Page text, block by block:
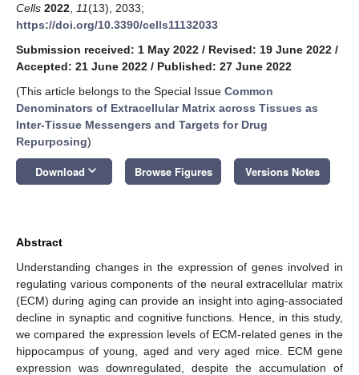
Cells 2022 11(13), 2033;
https://doi.org/10.3390/cells11132033
Submission received: 1 May 2022 / Revised: 19 June 2022 /
Accepted: 21 June 2022 / Published: 27 June 2022
(This article belongs to the Special Issue Common
Denominators of Extracellular Matrix across Tissues as
Inter-Tissue Messengers and Targets for Drug
Repurposing)
Download keyboard_arrow_down Browse Figures Versions Notes
Abstract
Understanding changes in the expression of genes involved in
regulating various components of the neural extracellular matrix
(ECM) during aging can provide an insight into aging-associated
decline in synaptic and cognitive functions. Hence, in this study,
we compared the expression levels of ECM-related genes in the
hippocampus of young, aged and very aged mice. ECM gene
expression was downregulated, despite the accumulation of